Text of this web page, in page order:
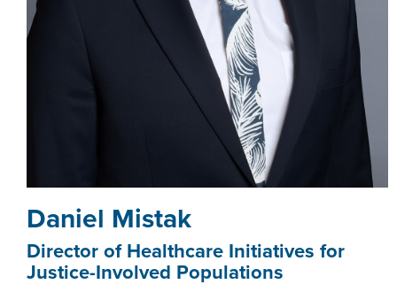
Daniel Mistak
Director of Healthcare Initiatives for
Justice-Involved Populations